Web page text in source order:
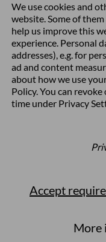
We use cookies and
website. Some of
help us improve this
experience. Personal
addresses), e.g. for
ad and content
about how we use
Policy. You can
time under Privacy
Accept
More